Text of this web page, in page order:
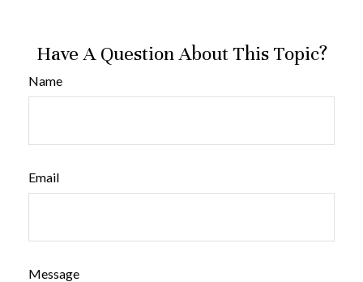
Have A Question About This Topic?
Name
Email
Message